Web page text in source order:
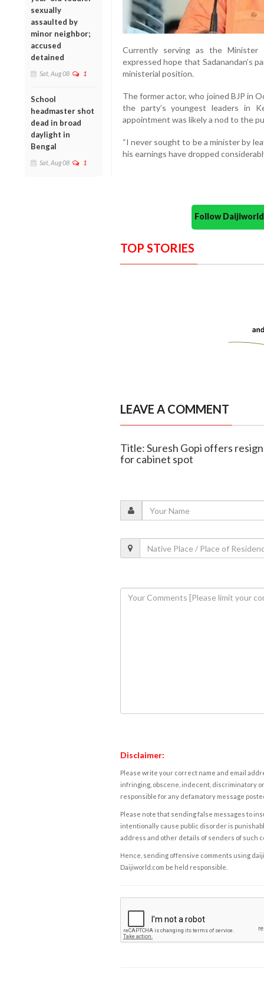
sexually
assaulted by
minor neighbor;
accused
detained
Sat, Aug 08 1
School
headmaster shot
dead in broad
daylight in
Bengal
Sat, Aug 08 1
Currently serving as the
expressed hope that Sadanandan’s
ministerial position.
The former actor, who joined BJP in
the party’s youngest leaders in
appointment was likely a nod to the
“I never sought to be a minister by
his earnings have dropped
Follow
TOP STORIES
LEAVE A COMMENT
Title: Suresh Gopi offers
for cabinet spot
Disclaimer:
Please write your correct name and email
infringing, obscene, indecent, discriminatory
responsible for any defamatory message
Please note that sending false messages to
intentionally cause public disorder is
address and other details of senders of such
Hence, sending offensive comments using
Daijiworld.com be held responsible.